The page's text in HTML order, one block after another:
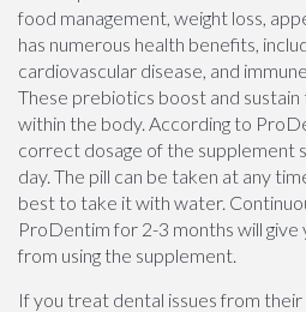
food management, weight loss,
has numerous health benefits,
cardiovascular disease, and
These prebiotics boost and
within the body. According to
correct dosage of the supplement
day. The pill can be taken at any
best to take it with water.
ProDentim for 2-3 months will give
from using the supplement.
If you treat dental issues from